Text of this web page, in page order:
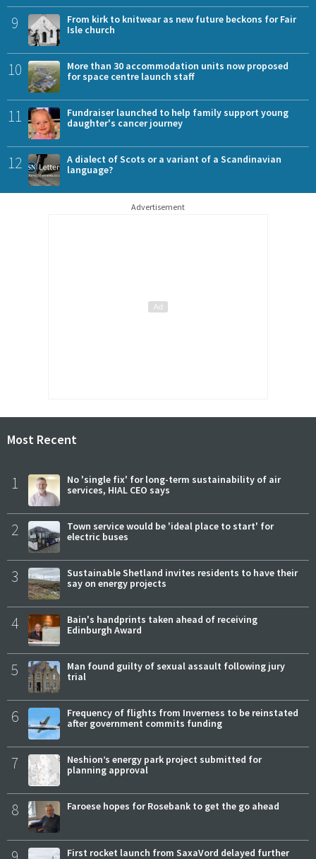
9
From kirk to knitwear as new future beckons for Fair
Isle church
10
More than 30 accommodation units now proposed
for space centre launch staff
11
Fundraiser launched to help family support young
daughter's cancer journey
12
A dialect of Scots or a variant of a Scandinavian
language?
Advertisement
Most Recent
1
No 'single fix' for long-term sustainability of air
services, HIAL CEO says
2
Town service would be 'ideal place to start' for
electric buses
3
Sustainable Shetland invites residents to have their
say on energy projects
4
Bain's handprints taken ahead of receiving
Edinburgh Award
5
Man found guilty of sexual assault following jury
trial
6
Frequency of flights from Inverness to be reinstated
after government commits funding
7
Neshion’s energy park project submitted for
planning approval
8 Faroese hopes for Rosebank to get the go ahead
First rocket launch from SaxaVord delayed further